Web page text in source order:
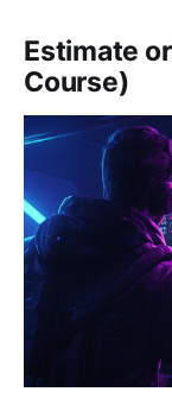
Estimate
Course)